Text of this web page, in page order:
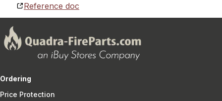
Reference doc
Ordering
Price Protection